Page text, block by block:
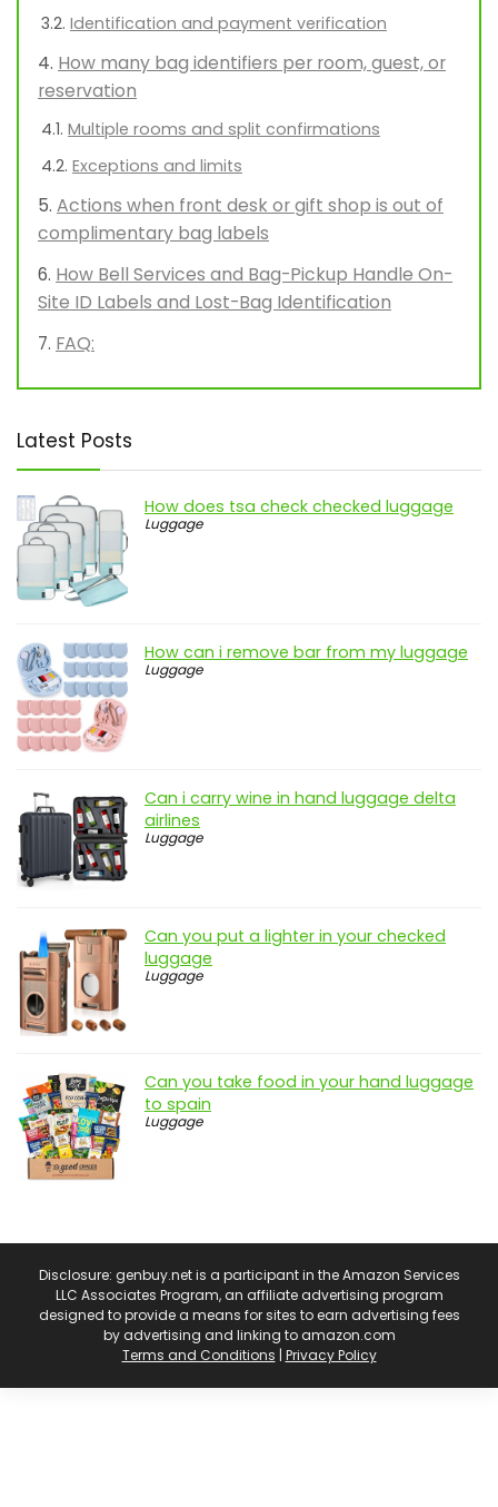
Identification and payment verification
How many bag identifiers per room, guest, or
reservation
Multiple rooms and split confirmations
Exceptions and limits
Actions when front desk or gift shop is out of
complimentary bag labels
How Bell Services and Bag-Pickup Handle On-
Site ID Labels and Lost-Bag Identification
FAQ:
Latest Posts
How does tsa check checked luggage
Luggage
How can i remove bar from my luggage
Luggage
Can i carry wine in hand luggage delta
airlines
Luggage
Can you put a lighter in your checked
luggage
Luggage
Can you take food in your hand luggage
to spain
Luggage
Disclosure: genbuy.net is a participant in the Amazon Services
LLC Associates Program, an affiliate advertising program
designed to provide a means for sites to earn advertising fees
by advertising and linking to amazon.com
Terms and Conditions | Privacy Policy